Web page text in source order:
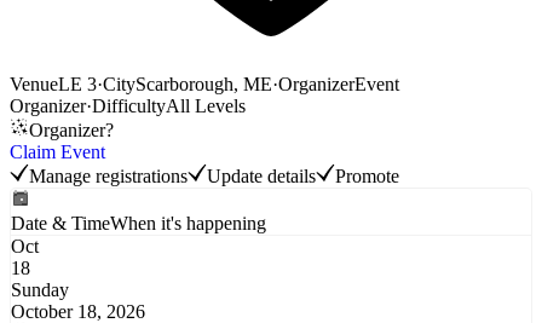
VenueLE 3·CityScarborough, ME·OrganizerEvent
Organizer·DifficultyAll Levels
Organizer?
Claim Event
Manage registrations
Update details Promote
Date & TimeWhen it's happening
Oct
18
Sunday
October 18, 2026